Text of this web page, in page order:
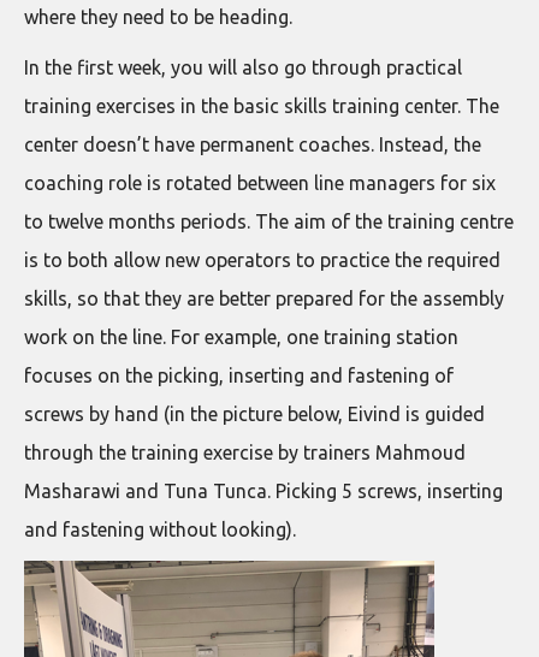
where they need to be heading.
In the first week, you will also go through practical
training exercises in the basic skills training center. The
center doesn’t have permanent coaches. Instead, the
coaching role is rotated between line managers for six
to twelve months periods. The aim of the training centre
is to both allow new operators to practice the required
skills, so that they are better prepared for the assembly
work on the line. For example, one training station
focuses on the picking, inserting and fastening of
screws by hand (in the picture below, Eivind is guided
through the training exercise by trainers Mahmoud
Masharawi and Tuna Tunca. Picking 5 screws, inserting
and fastening without looking).